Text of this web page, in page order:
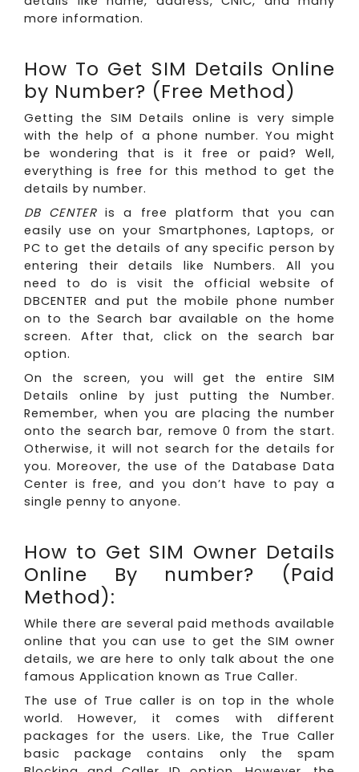
more information.
How To Get SIM Details Online
by Number? (Free Method)
Getting the SIM Details online is very simple
with the help of a phone number. You might
be wondering that is it free or paid? Well,
everything is free for this method to get the
details by number.
DB CENTER is a free platform that you can
easily use on your Smartphones, Laptops, or
PC to get the details of any specific person by
entering their details like Numbers. All you
need to do is visit the official website of
DBCENTER and put the mobile phone number
on to the Search bar available on the home
screen. After that, click on the search bar
option.
On the screen, you will get the entire SIM
Details online by just putting the Number.
Remember, when you are placing the number
onto the search bar, remove 0 from the start.
Otherwise, it will not search for the details for
you. Moreover, the use of the Database Data
Center is free, and you don’t have to pay a
single penny to anyone.
How to Get SIM Owner Details
Online By number? (Paid
Method):
While there are several paid methods available
online that you can use to get the SIM owner
details, we are here to only talk about the one
famous Application known as True Caller.
The use of True caller is on top in the whole
world. However, it comes with different
packages for the users. Like, the True Caller
basic package contains only the spam